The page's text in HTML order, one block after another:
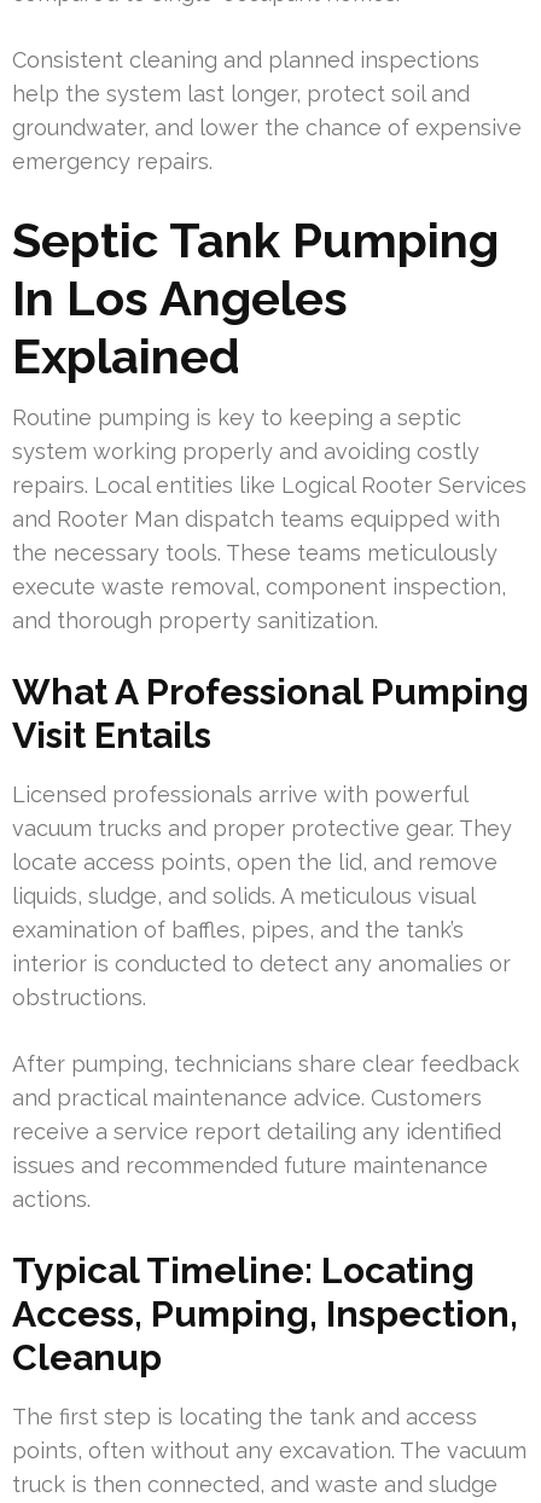
Consistent cleaning and planned inspections
help the system last longer, protect soil and
groundwater, and lower the chance of expensive
emergency repairs.
Septic Tank Pumping
In Los Angeles
Explained
Routine pumping is key to keeping a septic
system working properly and avoiding costly
repairs. Local entities like Logical Rooter Services
and Rooter Man dispatch teams equipped with
the necessary tools. These teams meticulously
execute waste removal, component inspection,
and thorough property sanitization.
What A Professional Pumping
Visit Entails
Licensed professionals arrive with powerful
vacuum trucks and proper protective gear. They
locate access points, open the lid, and remove
liquids, sludge, and solids. A meticulous visual
examination of baffles, pipes, and the tank’s
interior is conducted to detect any anomalies or
obstructions.
After pumping, technicians share clear feedback
and practical maintenance advice. Customers
receive a service report detailing any identified
issues and recommended future maintenance
actions.
Typical Timeline: Locating
Access, Pumping, Inspection,
Cleanup
The first step is locating the tank and access
points, often without any excavation. The vacuum
truck is then connected, and waste and sludge